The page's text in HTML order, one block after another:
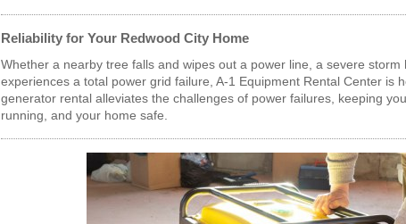
Reliability for Your Redwood City Home
Whether a nearby tree falls and wipes out a power line, a severe
experiences a total power grid failure, A-1 Equipment Rental Center is
generator rental alleviates the challenges of power failures, keeping
running, and your home safe.